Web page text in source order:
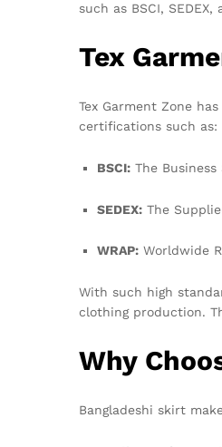
such as BSCI,
Tex
Tex Garment Zone
certifications such as:
BSCI: The
SEDEX: The
WRAP: Worldwide
With such high
clothing production.
Why
Bangladeshi skirt